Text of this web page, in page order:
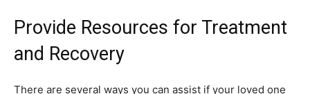
Provide Resources for Treatment
and Recovery
There are several ways you can assist if your loved one